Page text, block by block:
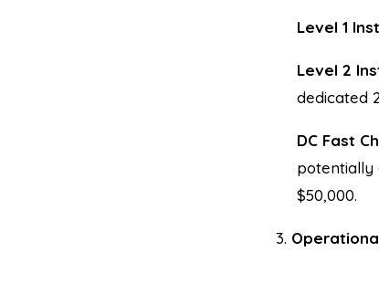
Level 1
Level 2
dedicated
DC Fast
potentially
$50,000.